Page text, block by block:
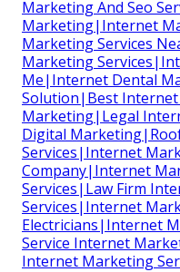
Marketing And Seo
Marketing|Internet
Marketing Services
Marketing
Me|Internet Dental
Solution|Best
Marketing|Legal
Digital
Services|Internet
Company|Internet
Services|Law Firm
Services|Internet
Electricians|Internet
Service Internet
Internet Marketing